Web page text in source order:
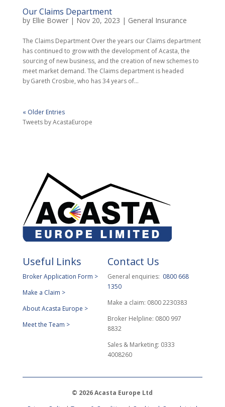
Our Claims Department
by Ellie Bower| Nov 20, 2023 | General Insurance
The Claims Department Over the years our Claims department
has continued to grow with the development of Acasta, the
sourcing of new business, and the creation of new schemes to
meet market demand. The Claims department is headed
by Gareth Crosbie, who has 34 years of...
« Older Entries
Tweets by AcastaEurope
Useful Links
Broker Application Form >
Make a Claim >
About Acasta Europe >
Meet the Team >
Contact Us
General enquiries: 0800 668
1350
Make a claim: 0800 2230383
Broker Helpline: 0800 997
8832
Sales & Marketing: 0333
4008260
© 2026 Acasta Europe Ltd